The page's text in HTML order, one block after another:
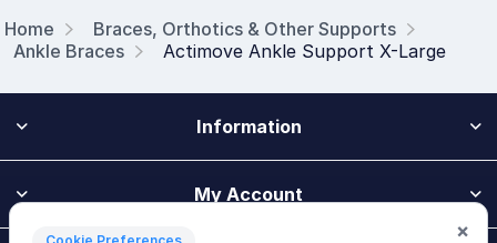
Home
Braces, Orthotics & Other Supports
Ankle Braces
Actimove Ankle Support X-Large
Information
My Account
×